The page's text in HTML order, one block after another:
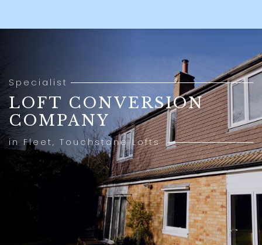
Specialist
LOFT CONVERSION
COMPANY
in Fleet, Touchstone Lofts